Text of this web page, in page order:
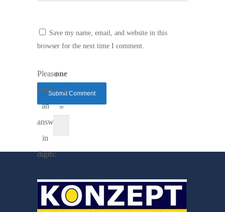
Save my name, email, and website in this
browser for the next time I comment.
Please
enter
an
answer
in
digits:
one
× 2
=